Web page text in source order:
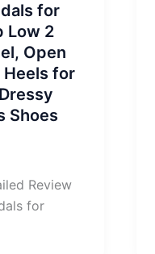
for
Low 2
Open
Heels for
Shoes
Review
for